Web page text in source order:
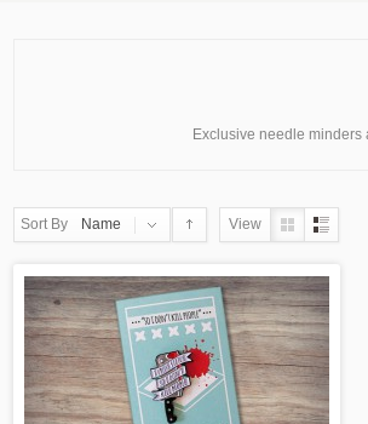
Exclusive needle minders
Sort By Name View